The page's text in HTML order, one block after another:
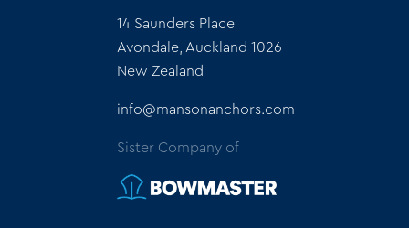
14 Saunders Place
Avondale, Auckland 1026
New Zealand
info@mansonanchors.com
Sister Company of